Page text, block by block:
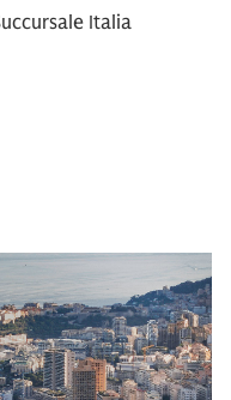
Italia